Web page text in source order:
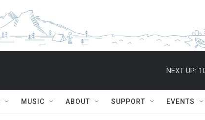
NEXT UP:
MUSIC ABOUT SUPPORT EVENTS